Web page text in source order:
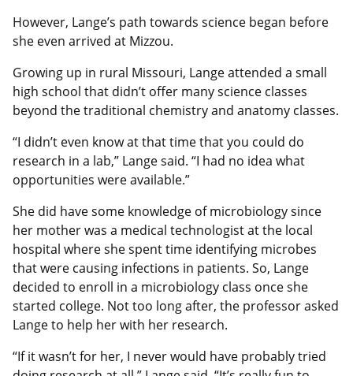
However, Lange’s path towards science began before
she even arrived at Mizzou.
Growing up in rural Missouri, Lange attended a small
high school that didn’t offer many science classes
beyond the traditional chemistry and anatomy classes.
“I didn’t even know at that time that you could do
research in a lab,” Lange said. “I had no idea what
opportunities were available.”
She did have some knowledge of microbiology since
her mother was a medical technologist at the local
hospital where she spent time identifying microbes
that were causing infections in patients. So, Lange
decided to enroll in a microbiology class once she
started college. Not too long after, the professor asked
Lange to help her with her research.
“If it wasn’t for her, I never would have probably tried